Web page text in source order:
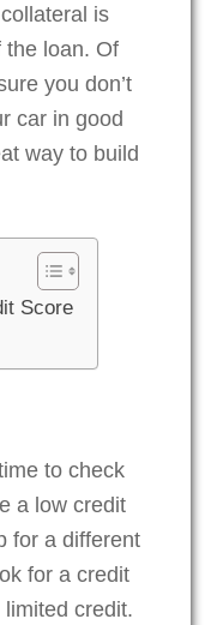
is
the loan. Of
you don’t
car in good
way to build
Score
to check
a low credit
for a different
for a credit
credit.